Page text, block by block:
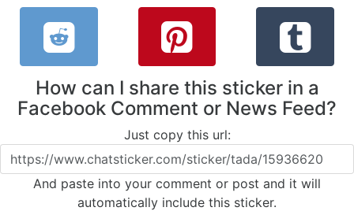
How can I share this sticker in a
Facebook Comment or News Feed?
Just copy this url:
And paste into your comment or post and it will
automatically include this sticker.